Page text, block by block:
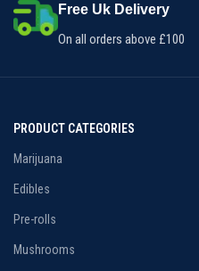
Free Uk Delivery
On all orders above £100
PRODUCT CATEGORIES
Marijuana
Edibles
Pre-rolls
Mushrooms